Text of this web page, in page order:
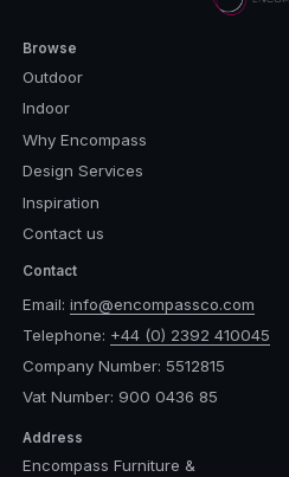
Browse
Outdoor
Indoor
Why Encompass
Design Services
Inspiration
Contact us
Contact
Email: info@encompassco.com
Telephone: +44 (0) 2392 410045
Company Number: 5512815
Vat Number: 900 0436 85
Address
Encompass Furniture &